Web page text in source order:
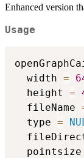
Enhanced version
Usage
  width
=
  height
=
  fileName
  type
=
  pointsize